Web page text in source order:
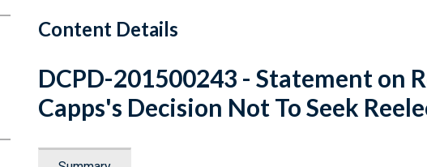
Content Details
DCPD-201500243 - Statement on
Capps's Decision Not To Seek